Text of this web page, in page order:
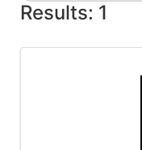
Results: 1